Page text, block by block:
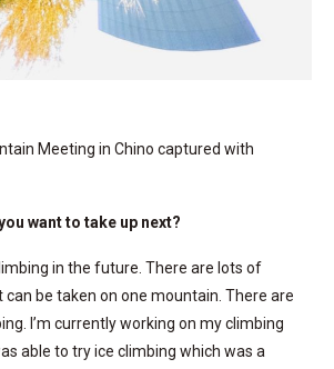
Meeting in Chino captured with
want to take up next?
in the future. There are lots of
be taken on one mountain. There are
I’m currently working on my climbing
able to try ice climbing which was a